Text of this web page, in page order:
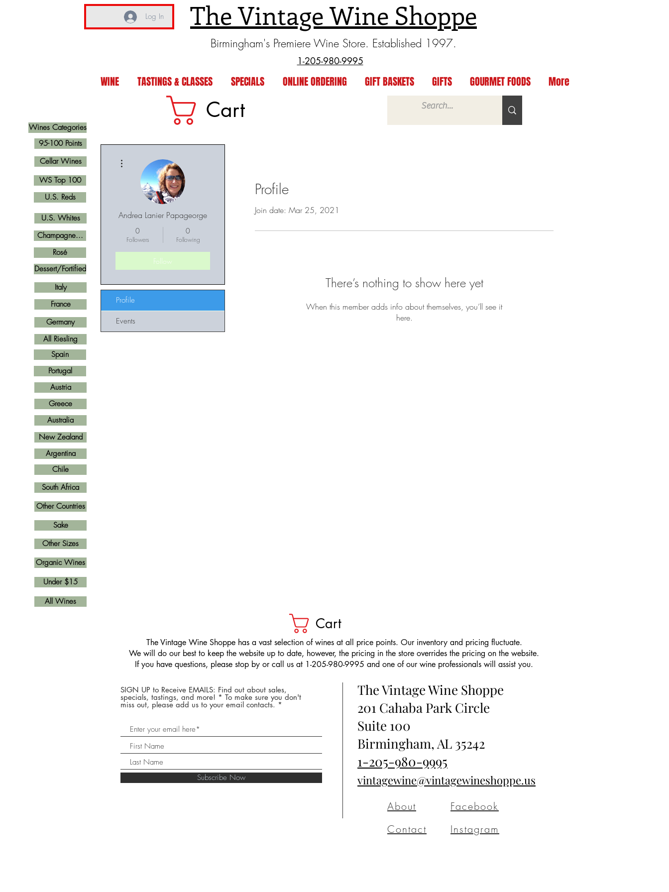
Log In The Vintage Wine Shoppe
Birmingham's Premiere Wine Store. Established 1997.
1-205-980-9995
WINE TASTINGS & CLASSES SPECIALS ONLINE ORDERING GIFT BASKETS GIFTS GOURMET FOODS More
Wines Categories
Cart
Profile
Join date: Mar 25, 2021
There’s nothing to show here yet
When this member adds info about themselves, you’ll see it
here.
Andrea Lanier Papageorge
0
Followers
0
Following
Follow
Profile
Events
U.S. Reds
Cellar Wines
U.S. Whites
Champagne...
Rosé
Italy
France
Spain
Germany
Portugal
Greece
Austria
Argentina
New Zealand
Australia
Other Countries
South Africa
Other Sizes
Chile
Dessert/Fortified
All Wines
Sake
All Riesling
95-100 Points
Organic Wines
Under $15
WS Top 100
Cart
​The Vintage Wine Shoppe has a vast selection of wines at all price points. Our inventory and pricing fluctuate.
We will do our best to keep the website up to date, however, the pricing in the store overrides the pricing on the website.
If you have questions, please stop by or call us at 1-205-980-9995 and one of our wine professionals will assist you.
SIGN UP to Receive EMAILS: Find out about sales,
specials, tastings, and more! * To make sure you don't
miss out, please add us to your email contacts.
Subscribe Now
The Vintage Wine Shoppe
201 Cahaba Park Circle
Suite 100
Birmingham, AL 35242
1-205-980-9995
vintagewine@vintagewineshoppe.us
About
Contact
Facebook
Instagram